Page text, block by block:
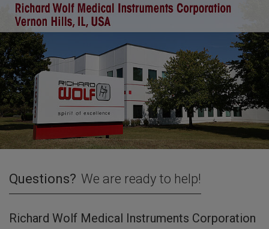
Questions? We are ready to help!
Richard Wolf Medical Instruments Corporation